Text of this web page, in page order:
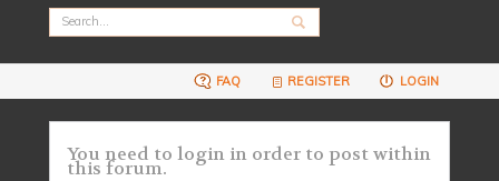
FAQ REGISTER LOGIN
You need to login in order to post within
this forum.